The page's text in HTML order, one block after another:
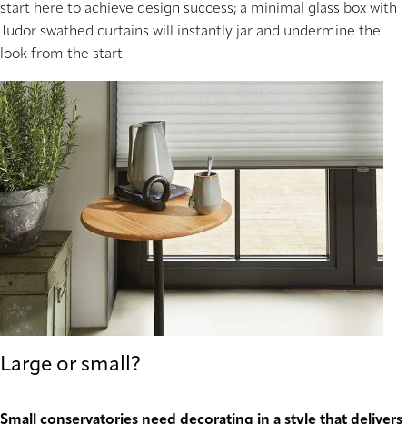
start here to achieve design success; a minimal glass box with
Tudor swathed curtains will instantly jar and undermine the
look from the start.
Large or small?
Small conservatories need decorating in a style that delivers